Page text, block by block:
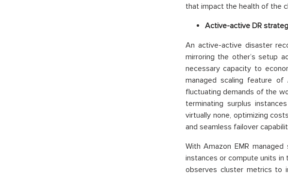
that impact the health of the
Active-active DR
An active-active disaster
mirroring the other’s setup
necessary capacity to
managed scaling feature of
fluctuating demands of the
terminating surplus
virtually none, optimizing
and seamless failover
With Amazon EMR
instances or compute units in
observes cluster metrics to